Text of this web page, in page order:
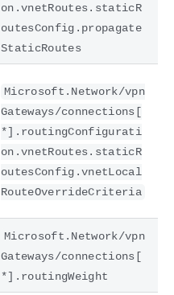
on.vnetRoutes.staticR
outesConfig.propagate
StaticRoutes
Microsoft.Network/vpn
Gateways/connections[
*].routingConfigurati
on.vnetRoutes.staticR
outesConfig.vnetLocal
RouteOverrideCriteria
Microsoft.Network/vpn
Gateways/connections[
*].routingWeight